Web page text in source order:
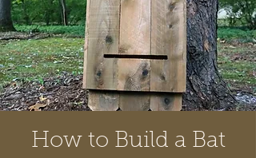
How to Build a Bat